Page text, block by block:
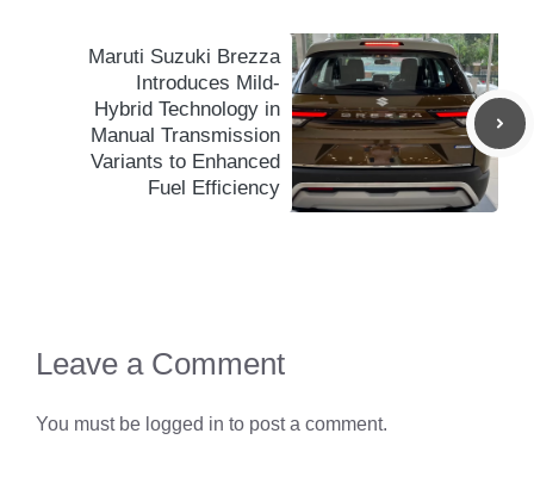
Maruti Suzuki Brezza
Introduces Mild-
Hybrid Technology in
Manual Transmission
Variants to Enhanced
Fuel Efficiency
Leave a Comment
You must be logged in to post a comment.